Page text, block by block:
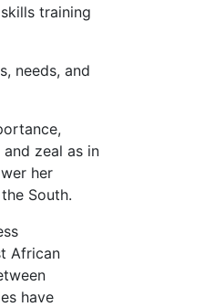
training
needs, and
zeal as in
her
South.
African
have